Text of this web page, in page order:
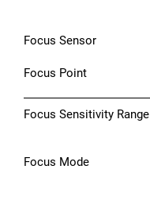
Focus Sensor
Focus Point
Focus Sensitivity Range
Focus Mode